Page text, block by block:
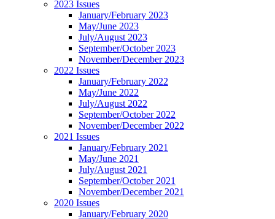
2023 Issues
January/February 2023
May/June 2023
July/August 2023
September/October 2023
November/December 2023
2022 Issues
January/February 2022
May/June 2022
July/August 2022
September/October 2022
November/December 2022
2021 Issues
January/February 2021
May/June 2021
July/August 2021
September/October 2021
November/December 2021
2020 Issues
January/February 2020